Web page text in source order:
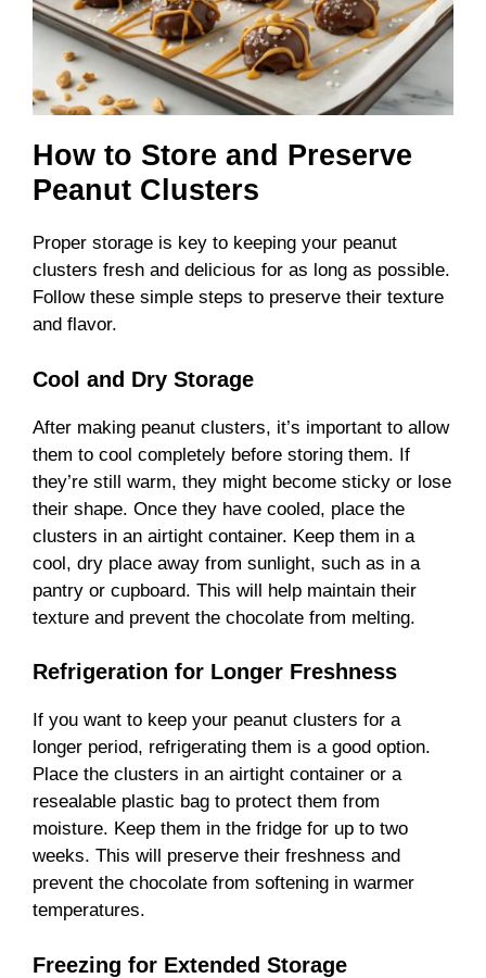
How to Store and Preserve
Peanut Clusters
Proper storage is key to keeping your peanut
clusters fresh and delicious for as long as possible.
Follow these simple steps to preserve their texture
and flavor.
Cool and Dry Storage
After making peanut clusters, it’s important to allow
them to cool completely before storing them. If
they’re still warm, they might become sticky or lose
their shape. Once they have cooled, place the
clusters in an airtight container. Keep them in a
cool, dry place away from sunlight, such as in a
pantry or cupboard. This will help maintain their
texture and prevent the chocolate from melting.
Refrigeration for Longer Freshness
If you want to keep your peanut clusters for a
longer period, refrigerating them is a good option.
Place the clusters in an airtight container or a
resealable plastic bag to protect them from
moisture. Keep them in the fridge for up to two
weeks. This will preserve their freshness and
prevent the chocolate from softening in warmer
temperatures.
Freezing for Extended Storage